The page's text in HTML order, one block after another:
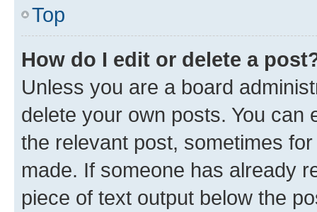
Top
How do I edit or delete a
Unless you are a board
delete your own posts. You can
the relevant post, sometimes
made. If someone has already
piece of text output below the